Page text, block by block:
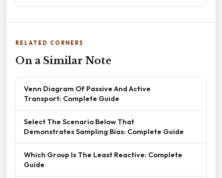
RELATED CORNERS
On a Similar Note
Venn Diagram Of Passive And Active
Transport: Complete Guide
Select The Scenario Below That
Demonstrates Sampling Bias: Complete Guide
Which Group Is The Least Reactive: Complete
Guide